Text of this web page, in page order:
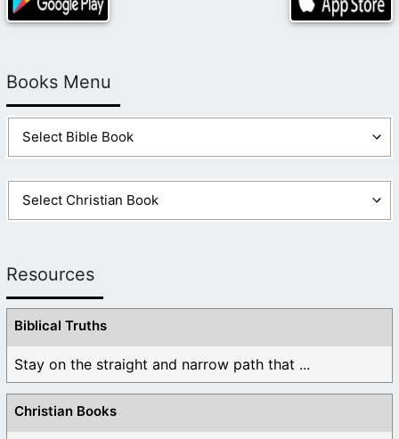
Books Menu
Resources
Biblical Truths
Stay on the straight and narrow path that ...
Christian Books